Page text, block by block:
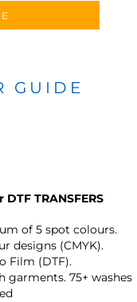
GUIDE
DTF TRANSFERS
of 5 spot colours.
designs (CMYK).
Film (DTF).
garments. 75+ washes